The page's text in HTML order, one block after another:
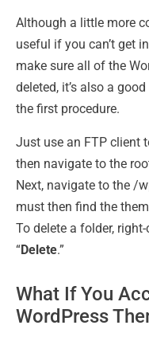
Although a little more
useful if you can’t get
make sure all of the
deleted, it’s also a
the first procedure.
Just use an FTP client
then navigate to the
Next, navigate to the /
must then find the
To delete a folder,
“Delete.”
What If You
WordPress